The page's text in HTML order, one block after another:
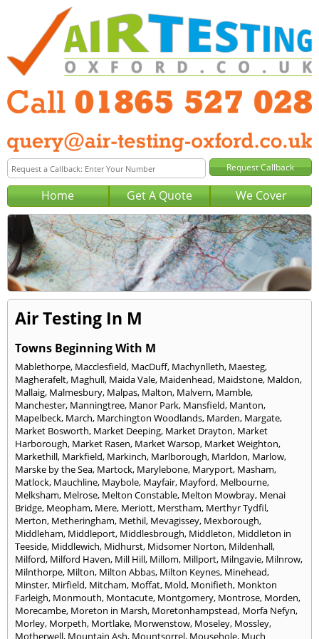
Home Get A Quote We Cover
Air Testing In M
Towns Beginning With M
Mablethorpe, Macclesfield, MacDuff, Machynlleth, Maesteg,
Magherafelt, Maghull, Maida Vale, Maidenhead, Maidstone, Maldon,
Mallaig, Malmesbury, Malpas, Malton, Malvern, Mamble,
Manchester, Manningtree, Manor Park, Mansfield, Manton,
Mapelbeck, March, Marchington Woodlands, Marden, Margate,
Market Bosworth, Market Deeping, Market Drayton, Market
Harborough, Market Rasen, Market Warsop, Market Weighton,
Markethill, Markfield, Markinch, Marlborough, Marldon, Marlow,
Marske by the Sea, Martock, Marylebone, Maryport, Masham,
Matlock, Mauchline, Maybole, Mayfair, Mayford, Melbourne,
Melksham, Melrose, Melton Constable, Melton Mowbray, Menai
Bridge, Meopham, Mere, Meriott, Merstham, Merthyr Tydfil,
Merton, Metheringham, Methil, Mevagissey, Mexborough,
Middleham, Middleport, Middlesbrough, Middleton, Middleton in
Teeside, Middlewich, Midhurst, Midsomer Norton, Mildenhall,
Milford, Milford Haven, Mill Hill, Millom, Millport, Milngavie, Milnrow,
Milnthorpe, Milton, Milton Abbas, Milton Keynes, Minehead,
Minster, Mirfield, Mitcham, Moffat, Mold, Monifieth, Monkton
Farleigh, Monmouth, Montacute, Montgomery, Montrose, Morden,
Morecambe, Moreton in Marsh, Moretonhampstead, Morfa Nefyn,
Morley, Morpeth, Mortlake, Morwenstow, Moseley, Mossley,
Motherwell, Mountain Ash, Mountsorrel, Mousehole, Much